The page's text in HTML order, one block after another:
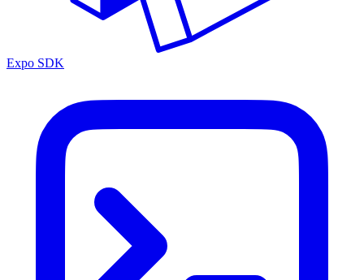
Expo SDK